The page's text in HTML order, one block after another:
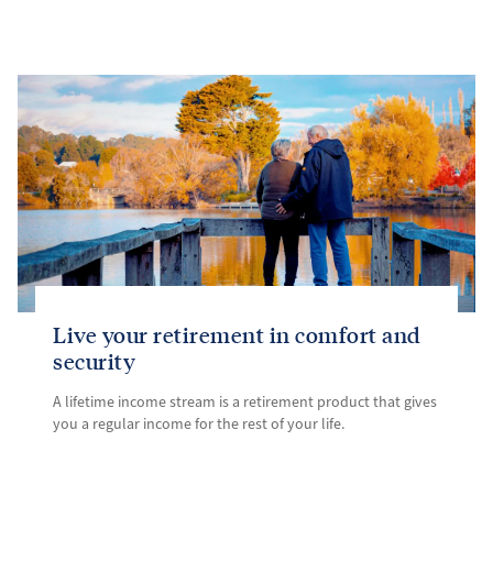
Live your retirement in comfort and
security
A lifetime income stream is a retirement product that gives
you a regular income for the rest of your life.